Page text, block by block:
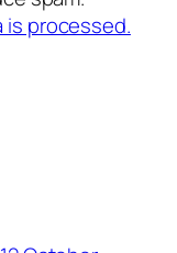
is processed.